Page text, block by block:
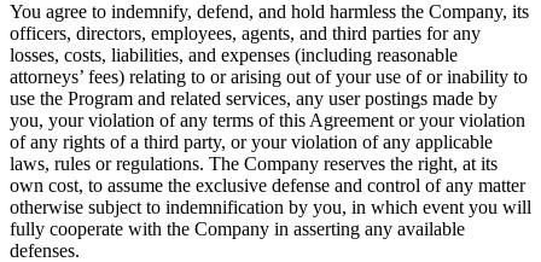
You agree to indemnify, defend, and hold harmless the Company, its
officers, directors, employees, agents, and third parties for any
losses, costs, liabilities, and expenses (including reasonable
attorneys’ fees) relating to or arising out of your use of or inability to
use the Program and related services, any user postings made by
you, your violation of any terms of this Agreement or your violation
of any rights of a third party, or your violation of any applicable
laws, rules or regulations. The Company reserves the right, at its
own cost, to assume the exclusive defense and control of any matter
otherwise subject to indemnification by you, in which event you will
fully cooperate with the Company in asserting any available
defenses.